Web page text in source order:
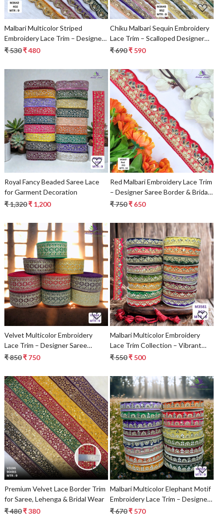
Malbari Multicolor Striped
Embroidery Lace Trim – Designer
Saree Border & Bridal Decorative
₹ 530₹ 480
Chiku Malbari Sequin Embroidery
Lace Trim – Scalloped Designer
Saree Border & Bridal Decorative
₹ 690₹ 590
Loading...
Royal Fancy Beaded Saree Lace
for Garment Decoration
₹ 1,320₹ 1,200
Loading...
Red Malbari Embroidery Lace Trim
– Designer Saree Border & Bridal
Decorative Lace | Wholesale
₹ 750₹ 650
Loading...
Velvet Multicolor Embroidery
Lace Trim – Designer Saree
Border, Bridal Beads Lace &
₹ 850₹ 750
Loading...
Malbari Multicolor Embroidery
Lace Trim Collection – Vibrant
Designer Saree Border & Bridal
Supplier
₹ 550₹ 500
Loading...
Premium Velvet Lace Border Trim
for Saree, Lehenga & Bridal Wear
₹ 480₹ 380
Loading...
Malbari Multicolor Elephant Motif
Embroidery Lace Trim – Designer
Saree Border & Bridal Ethnic
₹ 670₹ 570